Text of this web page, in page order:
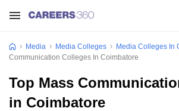
Media Media Colleges Media Colleges In
Communication Colleges In Coimbatore
Top Mass
in Coimbatore